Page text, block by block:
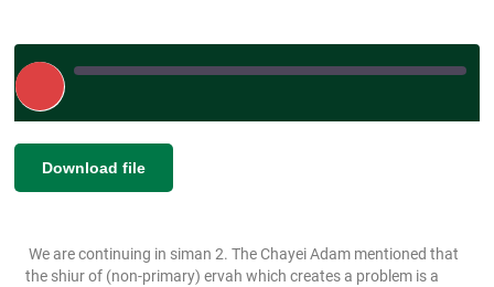
Play
Episode
RSS FEED
SHARE
EMBED
Download file
We are continuing in siman 2. The Chayei Adam mentioned that
the shiur of (non-primary) ervah which creates a problem is a